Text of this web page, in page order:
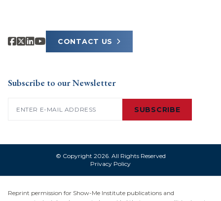
CONTACT US
Subscribe to our Newsletter
SUBSCRIBE
© Copyright 2026. All Rights Reserved
Privacy Policy
Reprint permission for Show-Me Institute publications and